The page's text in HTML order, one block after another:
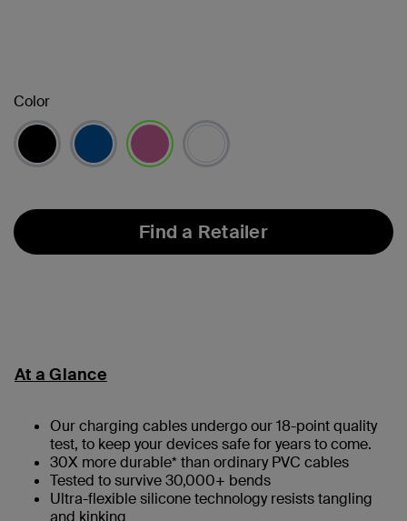
Color
Find a Retailer
At a Glance
Our charging cables undergo our 18-point quality
test, to keep your devices safe for years to come.
30X more durable* than ordinary PVC cables
Tested to survive 30,000+ bends
Ultra-flexible silicone technology resists tangling
and kinking